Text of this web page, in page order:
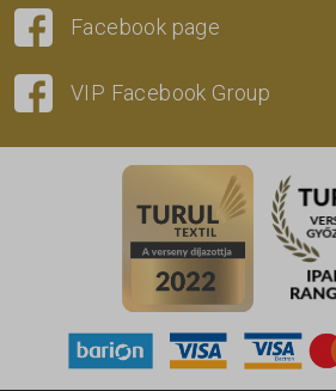
Facebook page
VIP Facebook Group